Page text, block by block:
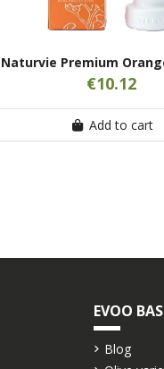
Naturvie Premium
€10.12
Add to cart
EVOO
Blog